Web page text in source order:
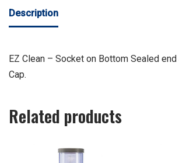
Description
EZ Clean – Socket on Bottom Sealed end
Cap.
Related products